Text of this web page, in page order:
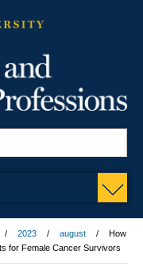
2023 august
How
for Female Cancer Survivors